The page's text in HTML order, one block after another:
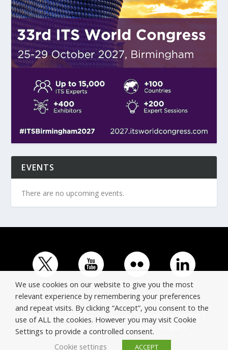
EVENTS
There are no upcoming events.
© Copyright ERTICO - ITS Europe | +32 (0)2 400 0700 |
Avenue Louise 523, 1050 Brussels, Belgium.
We use cookies on our website to give you the most
relevant experience by remembering your preferences
and repeat visits. By clicking “Accept”, you consent to the
use of ALL the cookies. However you may visit Cookie
Settings to provide a controlled consent.
Cookie settings
ACCEPT